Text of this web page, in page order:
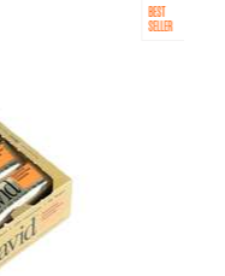
BEST
SELLER